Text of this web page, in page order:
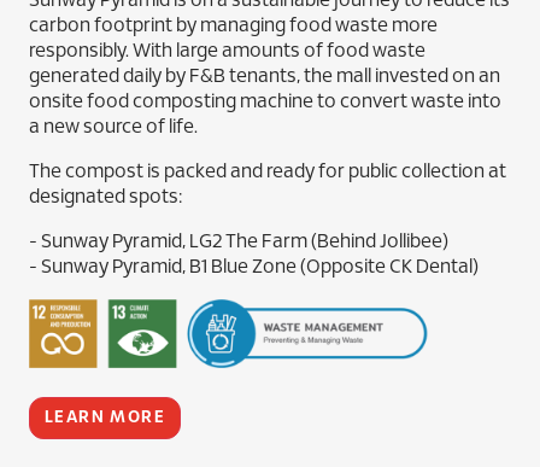
carbon footprint by managing food waste more
responsibly. With large amounts of food waste
generated daily by F&B tenants, the mall invested on an
onsite food composting machine to convert waste into
a new source of life.
The compost is packed and ready for public collection at
designated spots:
- Sunway Pyramid, LG2 The Farm (Behind Jollibee)
- Sunway Pyramid, B1 Blue Zone (Opposite CK Dental)
LEARN MORE